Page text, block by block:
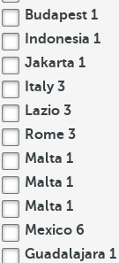
Budapest 1
Indonesia 1
Jakarta 1
Italy 3
Lazio 3
Rome 3
Malta 1
Malta 1
Malta 1
Mexico 6
Guadalajara 1